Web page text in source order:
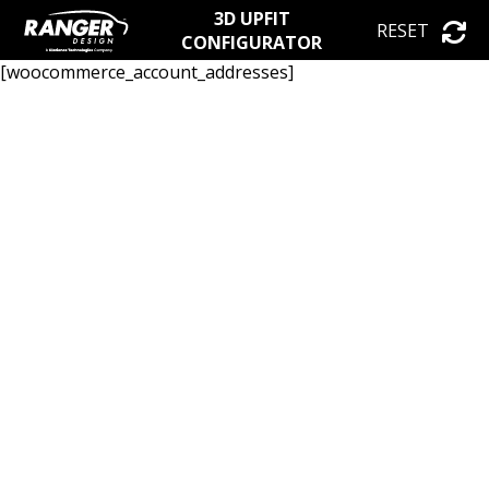
3D UPFIT
CONFIGURATOR
RESET
[woocommerce_account_addresses]